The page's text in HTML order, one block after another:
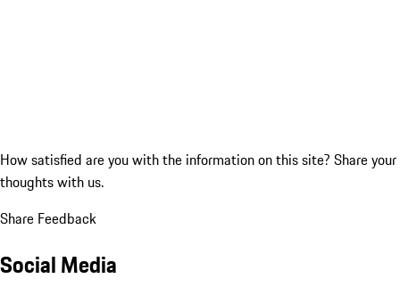
How satisfied are you with the information on this site? Share your
thoughts with us.
Share Feedback
Social Media